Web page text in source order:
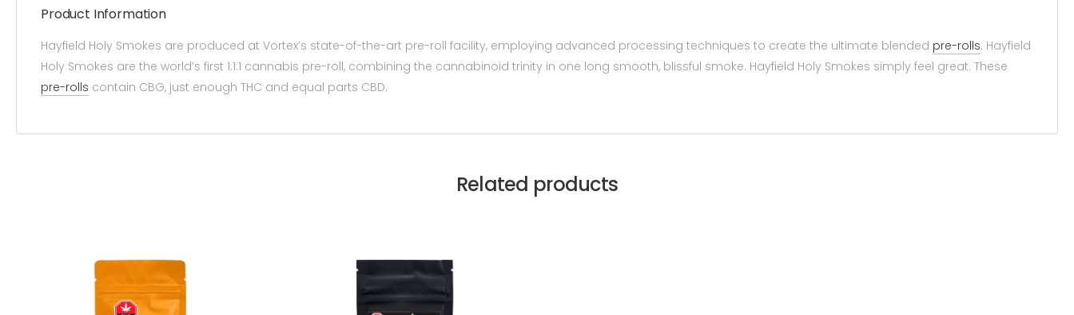
Product Information
Hayfield Holy Smokes are produced at Vortex’s state-of-the-art pre-roll facility, employing advanced processing techniques to create the ultimate blended pre-rolls. Hayfield
Holy Smokes are the world’s first 1:1:1 cannabis pre-roll, combining the cannabinoid trinity in one long smooth, blissful smoke. Hayfield Holy Smokes simply feel great. These
pre-rolls contain CBG, just enough THC and equal parts CBD.
Related products